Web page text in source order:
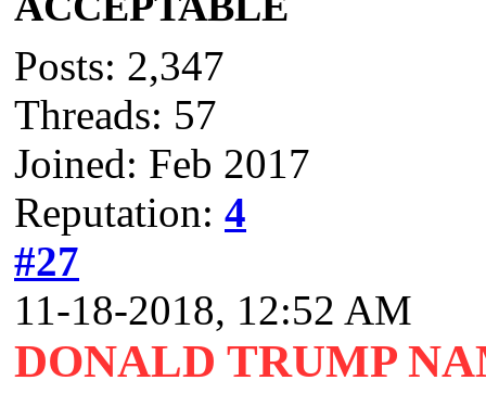
Posts: 2,347
Threads: 57
Joined: Feb 2017
Reputation: 4
#27
11-18-2018, 12:52 AM
DONALD TRUMP